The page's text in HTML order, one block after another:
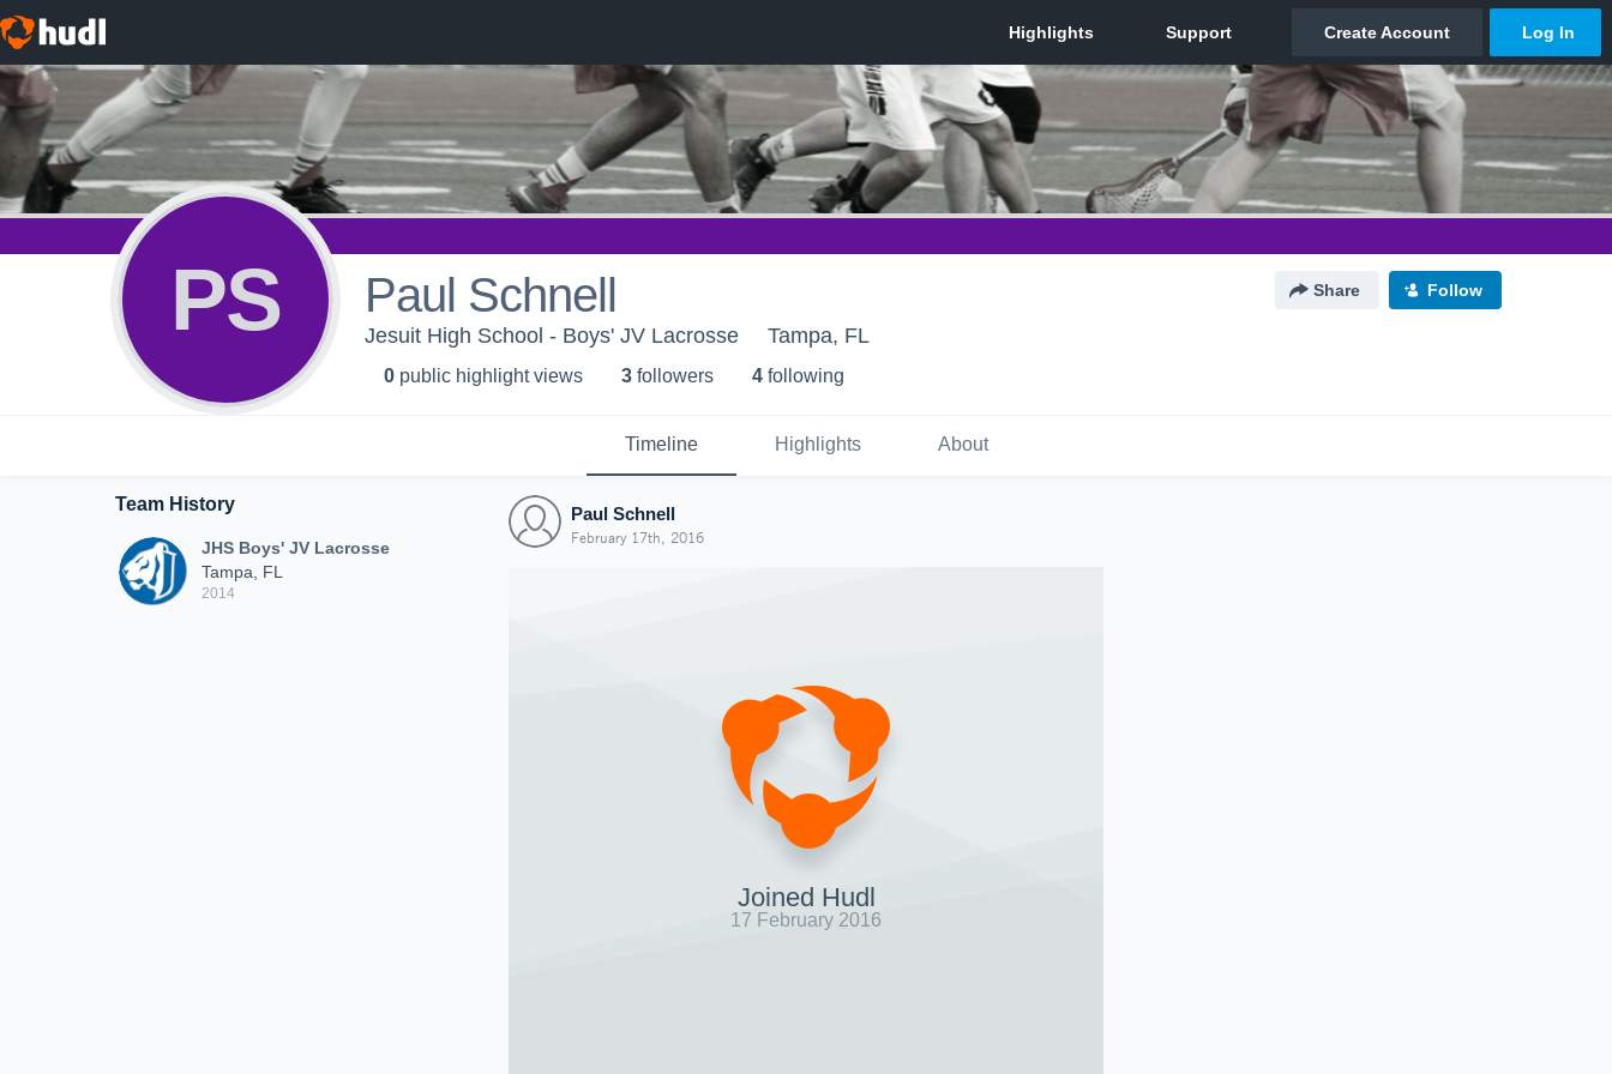
PS Paul Schnell Share Follow
Jesuit High School - Boys' JV Lacrosse Tampa, FL
0 public highlight views 3 followers 4 following
Timeline Highlights About
Team History
JHS Boys' JV Lacrosse
Tampa, FL
2014
Paul Schnell
February 17th, 2016
Joined Hudl
17 February 2016